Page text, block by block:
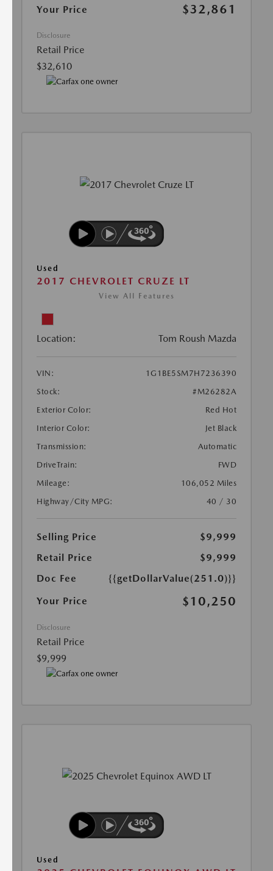
Your Price
$32,861
Disclosure
Retail Price
$32,610
Used
2017 CHEVROLET CRUZE LT
View All Features
Location: Tom Roush Mazda
VIN:
1G1BE5SM7H7236390
Stock:
#M26282A
Exterior Color:
Red Hot
Interior Color:
Jet Black
Transmission:
Automatic
DriveTrain:
FWD
Mileage:
106,052 Miles
Highway/City MPG:
40 / 30
Selling Price
$9,999
Retail Price
$9,999
Doc Fee
{{getDollarValue(251.0)}}
Your Price
$10,250
Disclosure
Retail Price
$9,999
Used